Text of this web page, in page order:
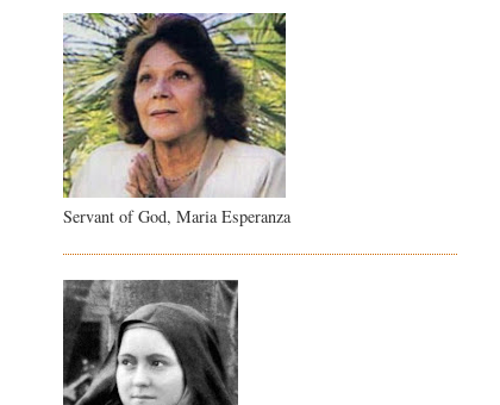
Servant of God, Maria Esperanza